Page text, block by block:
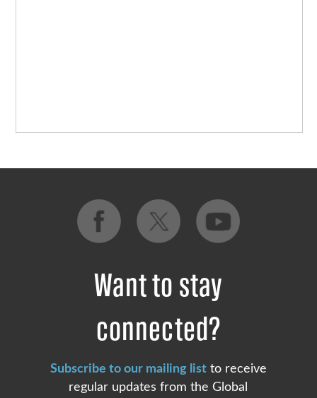
Want to stay
connected?
Subscribe to our mailing listto receive
regular updates from the Global